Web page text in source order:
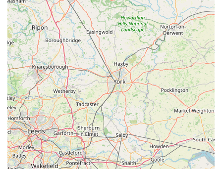
are a "beginner or a pro," there's "someone to help guide
you." This welcoming environment encourages new
hobbyists and provides advanced support for experienced
ones, fostering a strong community around the store.
Consistent High Standards:Customers like the one who
has been a "loyal customer... since I started in the hobby"
and "never left disappointed" over "multiple times" visiting,
attest to the consistent quality of service and stock over
many years. This reliability builds enduring trust.
These highlights collectively solidify Wharf Aquatics Ltd's
reputation as a top-tier aquatic specialist, delivering not just
products but an enriching experience and invaluable support
for the fish-keeping community.